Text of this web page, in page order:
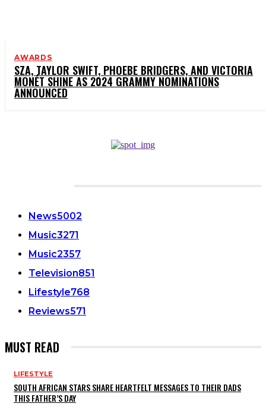
AWARDS
SZA, TAYLOR SWIFT, PHOEBE BRIDGERS, AND VICTORIA
MONÉT SHINE AS 2024 GRAMMY NOMINATIONS
ANNOUNCED
News5002
Music3271
Music2357
Television851
Lifestyle768
Reviews571
MUST READ
LIFESTYLE
SOUTH AFRICAN STARS SHARE HEARTFELT MESSAGES TO THEIR DADS
THIS FATHER’S DAY